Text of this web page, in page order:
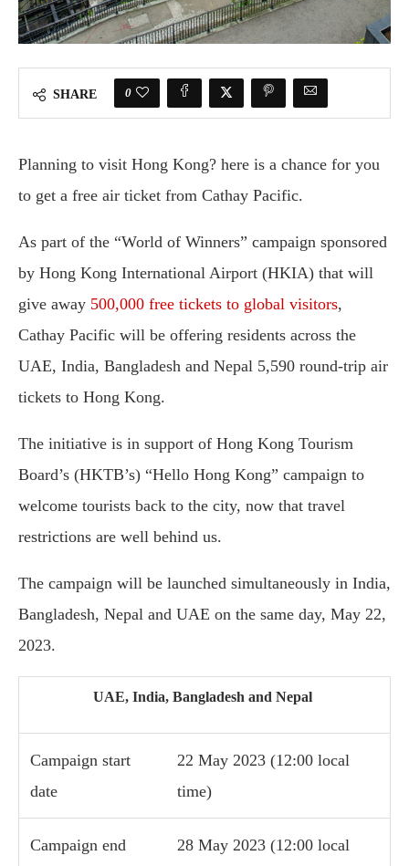
SHARE 0
Planning to visit Hong Kong? here is a chance for you
to get a free air ticket from Cathay Pacific.
As part of the “World of Winners” campaign sponsored
by Hong Kong International Airport (HKIA) that will
give away 500,000 free tickets to global visitors,
Cathay Pacific will be offering residents across the
UAE, India, Bangladesh and Nepal 5,590 round-trip air
tickets to Hong Kong.
The initiative is in support of Hong Kong Tourism
Board’s (HKTB’s) “Hello Hong Kong” campaign to
welcome tourists back to the city, now that travel
restrictions are well behind us.
The campaign will be launched simultaneously in India,
Bangladesh, Nepal and UAE on the same day, May 22,
2023.
UAE, India, Bangladesh and Nepal
Campaign start
date
22 May 2023 (12:00 local
time)
Campaign end
28 May 2023 (12:00 local